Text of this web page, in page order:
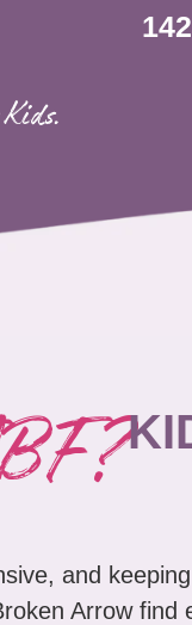
and
Arrow find